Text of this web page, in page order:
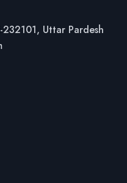
Uttar Pardesh